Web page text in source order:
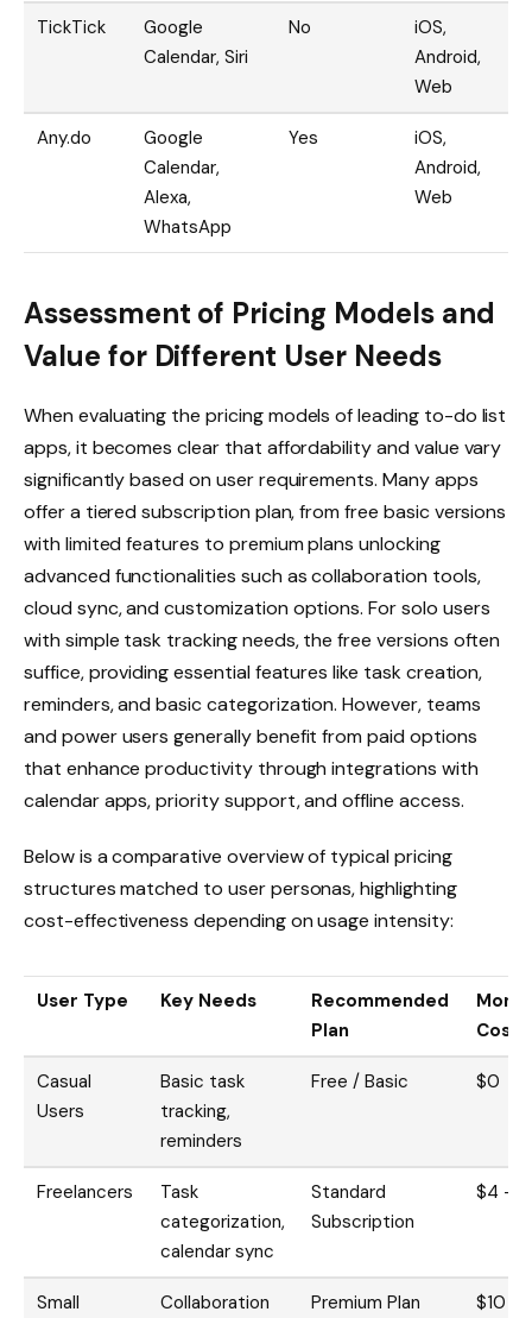
TickTick
Google
Calendar, Siri
No
iOS,
Android,
Web
Any.do
Google
Calendar,
Alexa,
WhatsApp
Yes
iOS,
Android,
Web
Assessment of Pricing Models and
Value for Different User Needs
When evaluating the pricing models of leading to-do list
apps, it becomes clear that affordability and value vary
significantly based on user requirements. Many apps
offer a tiered subscription plan, from free basic versions
with limited features to premium plans unlocking
advanced functionalities such as collaboration tools,
cloud sync, and customization options. For solo users
with simple task tracking needs, the free versions often
suffice, providing essential features like task creation,
reminders, and basic categorization. However, teams
and power users generally benefit from paid options
that enhance productivity through integrations with
calendar apps, priority support, and offline access.
Below is a comparative overview of typical pricing
structures matched to user personas, highlighting
cost-effectiveness depending on usage intensity:
User Type Key Needs
Recommended
Plan
Cost
Casual
Users
Basic task
tracking,
reminders
Free / Basic $0
Freelancers
Task
categorization,
calendar sync
Standard
Subscription
$4 –
Small
Collaboration
Premium Plan
$10 –